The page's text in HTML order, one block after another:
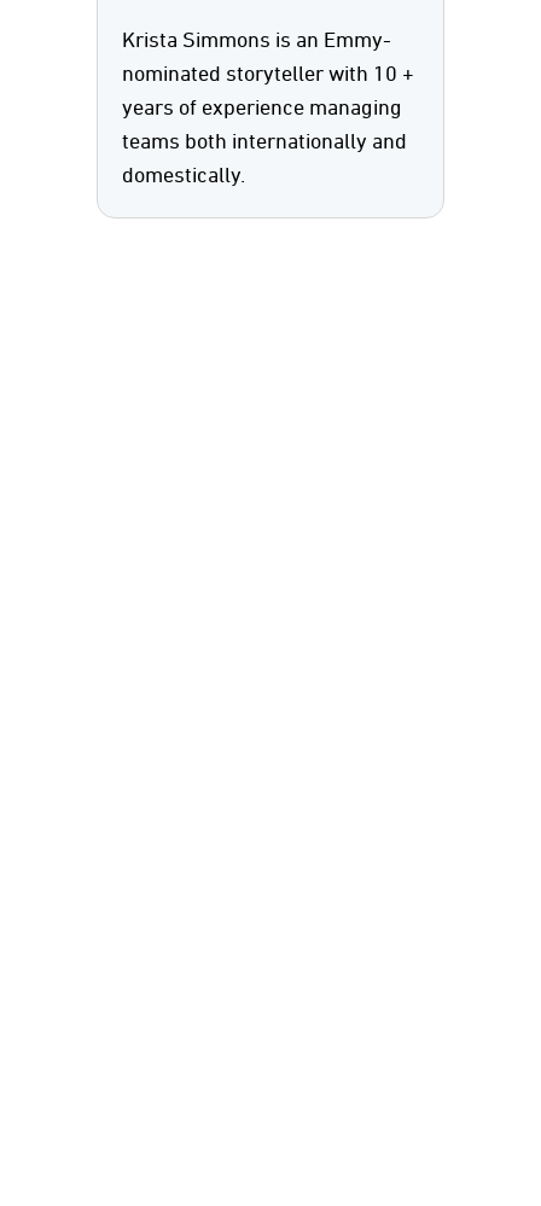
Krista Simmons is an Emmy-
nominated storyteller with 10 +
years of experience managing
teams both internationally and
domestically.